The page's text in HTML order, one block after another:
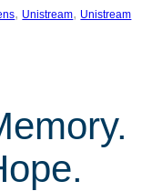
, Unistream, Unistream